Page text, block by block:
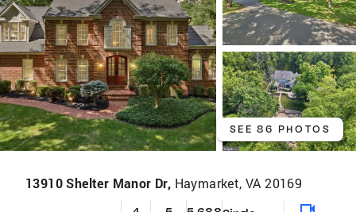
SEE 86 PHOTOS
13910 Shelter Manor Dr, Haymarket, VA 20169